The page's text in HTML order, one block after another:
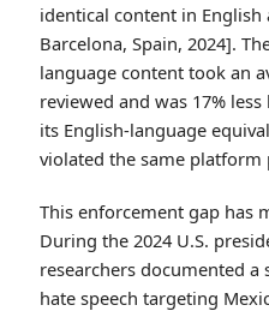
identical content in
Barcelona, Spain, 2024].
language content took an
reviewed and was 17%
its English-language
violated the same platform
This enforcement gap has
During the 2024 U.S.
researchers documented a
hate speech targeting